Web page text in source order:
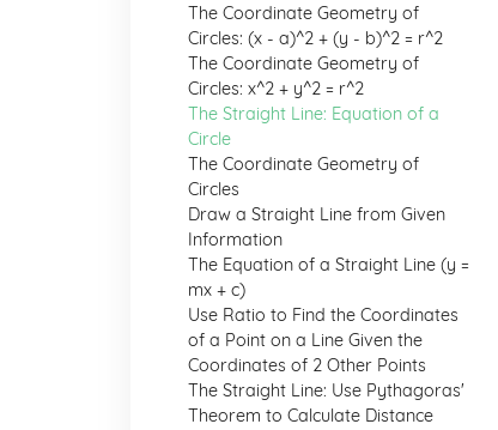
The Coordinate Geometry of
Circles: (x - a)^2 + (y - b)^2 = r^2
The Coordinate Geometry of
Circles: x^2 + y^2 = r^2
The Straight Line: Equation of a
Circle
The Coordinate Geometry of
Circles
Draw a Straight Line from Given
Information
The Equation of a Straight Line (y =
mx + c)
Use Ratio to Find the Coordinates
of a Point on a Line Given the
Coordinates of 2 Other Points
The Straight Line: Use Pythagoras'
Theorem to Calculate Distance